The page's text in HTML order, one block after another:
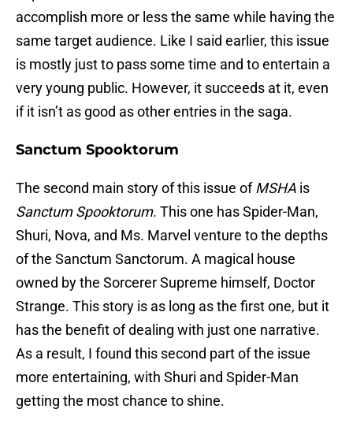
accomplish more or less the same while having the
same target audience. Like I said earlier, this issue
is mostly just to pass some time and to entertain a
very young public. However, it succeeds at it, even
if it isn’t as good as other entries in the saga.
Sanctum Spooktorum
The second main story of this issue ofMSHA is
Sanctum Spooktorum. This one has Spider-Man,
Shuri, Nova, and Ms. Marvel venture to the depths
of the Sanctum Sanctorum. A magical house
owned by the Sorcerer Supreme himself, Doctor
Strange. This story is as long as the first one, but it
has the benefit of dealing with just one narrative.
As a result, I found this second part of the issue
more entertaining, with Shuri and Spider-Man
getting the most chance to shine.